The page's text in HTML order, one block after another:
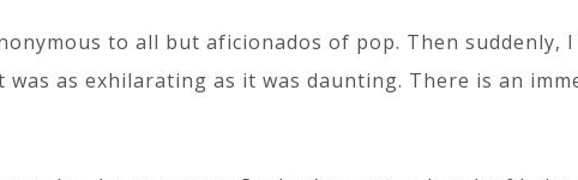
to all but aficionados of pop. Then
as exhilarating as it was daunting. There is an